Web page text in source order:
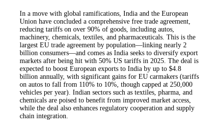
In a move with global ramifications, India and the European
Union have concluded a comprehensive free trade agreement,
reducing tariffs on over 90% of goods, including autos,
machinery, chemicals, textiles, and pharmaceuticals. This is the
largest EU trade agreement by population—linking nearly 2
billion consumers—and comes as India seeks to diversify export
markets after being hit with 50% US tariffs in 2025. The deal is
expected to boost European exports to India by up to $4.8
billion annually, with significant gains for EU carmakers (tariffs
on autos to fall from 110% to 10%, though capped at 250,000
vehicles per year). Indian sectors such as textiles, pharma, and
chemicals are poised to benefit from improved market access,
while the deal also enhances regulatory cooperation and supply
chain integration.